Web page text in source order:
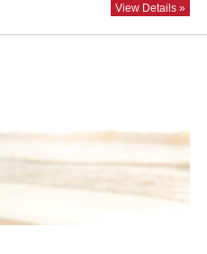
View Details »